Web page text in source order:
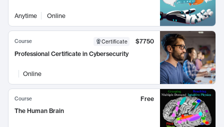
Anytime Online
Course Certificate
$7750
Professional Certificate in Cybersecurity
Online
Course
Free
The Human Brain